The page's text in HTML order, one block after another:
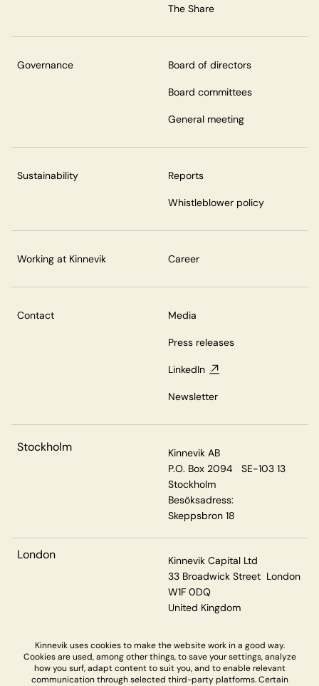
The Share
Governance Board of directors
Board committees
General meeting
Sustainability Reports
Whistleblower policy
Working at Kinnevik Career
Contact Media
Press releases
LinkedIn
Newsletter
Stockholm
Kinnevik AB
P.O. Box 2094 SE-103 13
Stockholm
Besöksadress:
Skeppsbron 18
London
Kinnevik Capital Ltd
33 Broadwick Street London
W1F 0DQ
United Kingdom
Privacy & Cookies
Kinnevik uses cookies to make the website work in a good way.
Cookies are used, among other things, to save your settings, analyze
how you surf, adapt content to suit you, and to enable relevant
communication through selected third-party platforms. Certain